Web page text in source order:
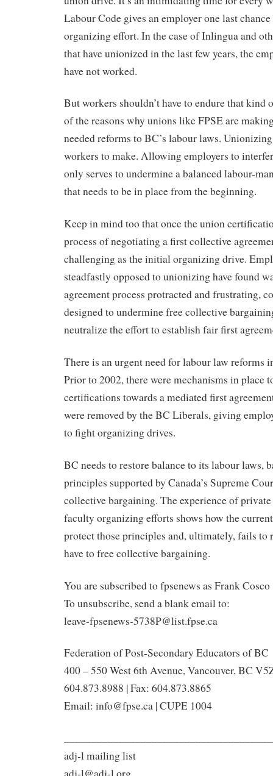
Labour Code gives an employer one last
organizing effort. In the case of Inlingua and
that have unionized in the last few years, the
have not worked.
But workers shouldn’t have to endure that kind
of the reasons why unions like FPSE are
needed reforms to BC’s labour laws.
workers to make. Allowing employers to
only serves to undermine a balanced labour-
that needs to be in place from the beginning.
Keep in mind too that once the union
process of negotiating a first collective
challenging as the initial organizing drive.
steadfastly opposed to unionizing have found
agreement process protracted and frustrating,
designed to undermine free collective
neutralize the effort to establish fair first
There is an urgent need for labour law reforms
Prior to 2002, there were mechanisms in place
certifications towards a mediated first
were removed by the BC Liberals, giving
to fight organizing drives.
BC needs to restore balance to its labour laws,
principles supported by Canada’s Supreme
collective bargaining. The experience of
faculty organizing efforts shows how the
protect those principles and, ultimately, fails to
have to free collective bargaining.
You are subscribed to fpsenews as Frank Cosco
To unsubscribe, send a blank email to:
leave-fpsenews-5738P@list.fpse.ca
Federation of Post-Secondary Educators of BC
400 – 550 West 6th Avenue, Vancouver, BC
604.873.8988 | Fax: 604.873.8865
Email: info@fpse.ca | CUPE 1004
adj-l mailing list